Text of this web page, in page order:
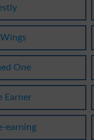
One
Earner
earning